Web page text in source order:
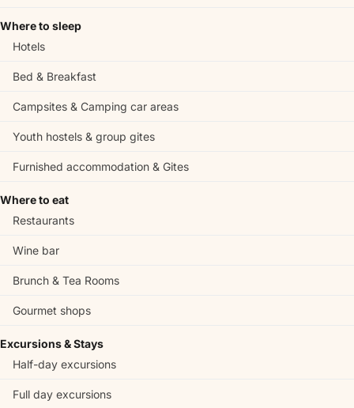
Where to sleep
Hotels
Bed & Breakfast
Campsites & Camping car areas
Youth hostels & group gites
Furnished accommodation & Gites
Where to eat
Restaurants
Wine bar
Brunch & Tea Rooms
Gourmet shops
Excursions & Stays
Half-day excursions
Full day excursions